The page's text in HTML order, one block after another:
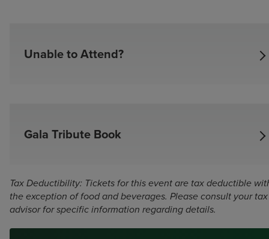
Unable to Attend?
I/We are unable to attend but want to celebrate with a gift of
Gala Tribute Book
year’s printed program. Program space is a unique way to
personally congratulate the honoree, Brad Kenney, share
a favorite moment from Ogunquit Playhouse’s 93 years,
Tax Deductibility: Tickets for this event are tax deductible
the exception of food and beverages. Please consult your tax
advisor for specific information regarding details.